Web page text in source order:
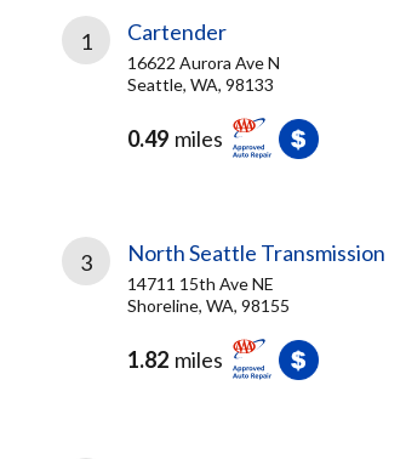
1 Cartender
16622 Aurora Ave N
Seattle, WA, 98133
0.49 miles
3 North Seattle Transmission
14711 15th Ave NE
Shoreline, WA, 98155
1.82 miles